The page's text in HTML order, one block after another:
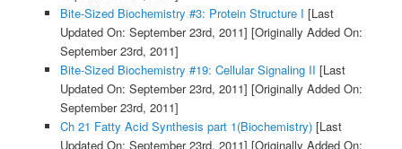
Bite-Sized Biochemistry #3: Protein Structure I [Last
Updated On: September 23rd, 2011] [Originally Added On:
September 23rd, 2011]
Bite-Sized Biochemistry #19: Cellular Signaling II [Last
Updated On: September 23rd, 2011] [Originally Added On:
September 23rd, 2011]
Ch 21 Fatty Acid Synthesis part 1(Biochemistry)[Last
Updated On: September 23rd, 2011] [Originally Added On: